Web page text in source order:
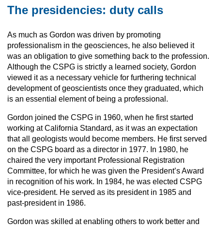
The presidencies: duty calls
As much as Gordon was driven by promoting
professionalism in the geosciences, he also believed it
was an obligation to give something back to the profession.
Although the CSPG is strictly a learned society, Gordon
viewed it as a necessary vehicle for furthering technical
development of geoscientists once they graduated, which
is an essential element of being a professional.
Gordon joined the CSPG in 1960, when he first started
working at California Standard, as it was an expectation
that all geologists would become members. He first served
on the CSPG board as a director in 1977. In 1980, he
chaired the very important Professional Registration
Committee, for which he was given the President’s Award
in recognition of his work. In 1984, he was elected CSPG
vice-president. He served as its president in 1985 and
past-president in 1986.
Gordon was skilled at enabling others to work better and